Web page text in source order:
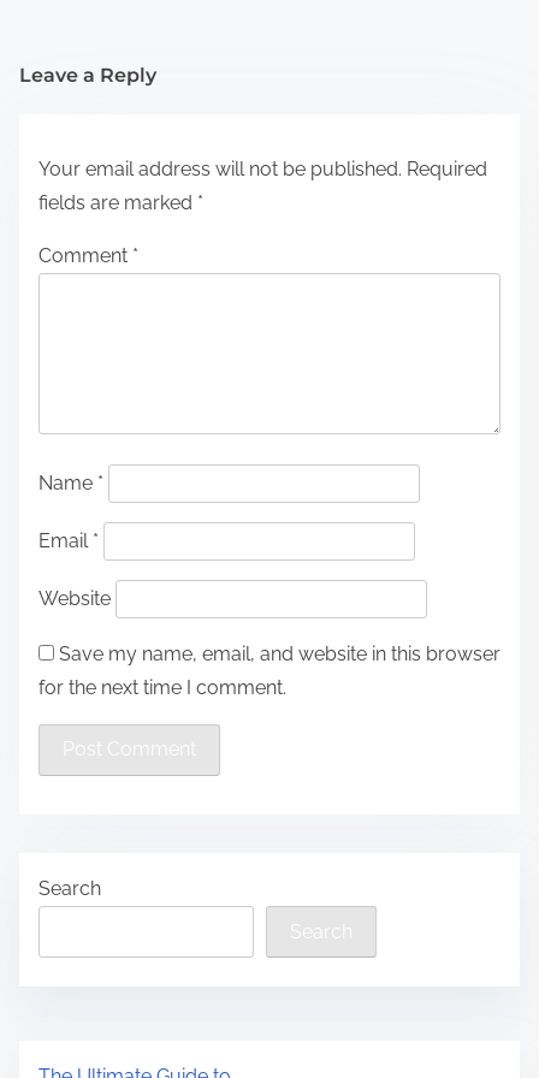
Leave a Reply
Your email address will not be published. Required
fields are marked *
Comment *
Name *
Email *
Website
Save my name, email, and website in this browser
for the next time I comment.
Search
Search